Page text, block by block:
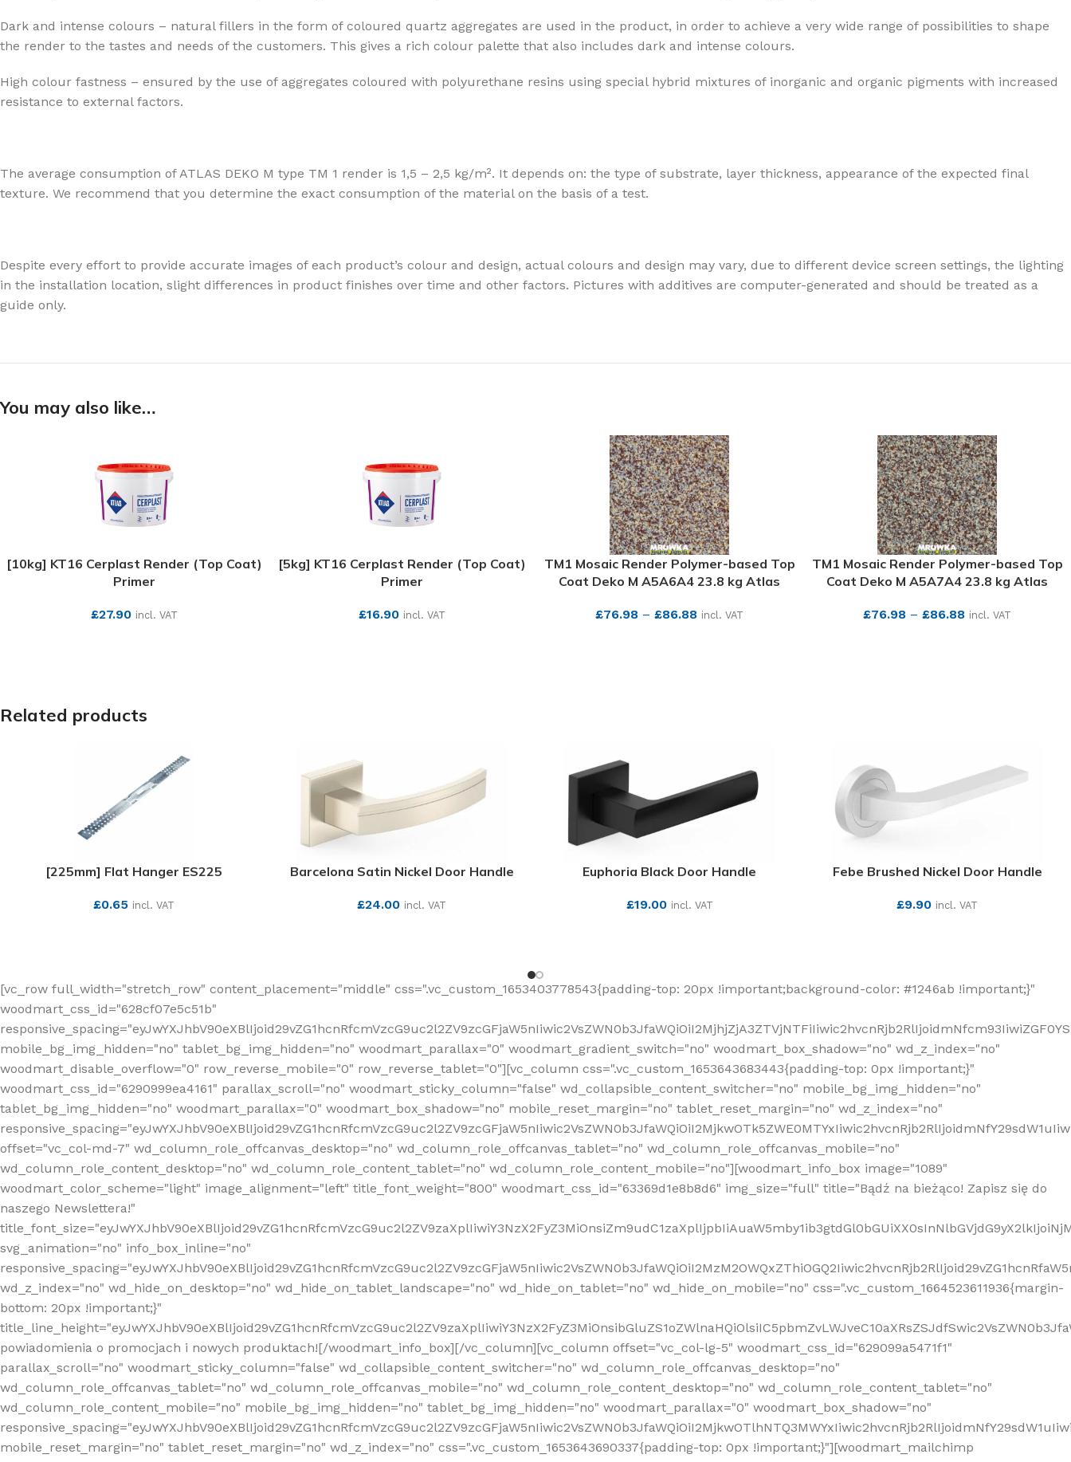
Dark and intense colours – natural fillers in the form of coloured quartz aggregates are used in the product, in order to achieve a very wide range of possibilities to shape
the render to the tastes and needs of the customers. This gives a rich colour palette that also includes dark and intense colours.
High colour fastness – ensured by the use of aggregates coloured with polyurethane resins using special hybrid mixtures of inorganic and organic pigments with increased
resistance to external factors.
The average consumption of ATLAS DEKO M type TM 1 render is 1,5 – 2,5 kg/m². It depends on: the type of substrate, layer thickness, appearance of the expected final
texture. We recommend that you determine the exact consumption of the material on the basis of a test.
Despite every effort to provide accurate images of each product’s colour and design, actual colours and design may vary, due to different device screen settings, the lighting
in the installation location, slight differences in product finishes over time and other factors. Pictures with additives are computer-generated and should be treated as a
guide only.
You may also like…
[10kg] KT16 Cerplast Render (Top Coat)
Primer
£27.90 incl. VAT
[5kg] KT16 Cerplast Render (Top Coat)
Primer
£16.90 incl. VAT
TM1 Mosaic Render Polymer-based Top
Coat Deko M A5A6A4 23.8 kg Atlas
£76.98 – £86.88 incl. VAT
TM1 Mosaic Render Polymer-based Top
Coat Deko M A5A7A4 23.8 kg Atlas
£76.98 – £86.88 incl. VAT
Related products
[225mm] Flat Hanger ES225
£0.65 incl. VAT
Barcelona Satin Nickel Door Handle
£24.00 incl. VAT
Euphoria Black Door Handle
£19.00 incl. VAT
Febe Brushed Nickel Door Handle
£9.90 incl. VAT
[vc_row full_width="stretch_row" content_placement="middle" css=".vc_custom_1653403778543{padding-top: 20px !important;background-color: #1246ab !important;}"
woodmart_css_id="628cf07e5c51b"
mobile_bg_img_hidden="no" tablet_bg_img_hidden="no" woodmart_parallax="0" woodmart_gradient_switch="no" woodmart_box_shadow="no" wd_z_index="no"
woodmart_disable_overflow="0" row_reverse_mobile="0" row_reverse_tablet="0"][vc_column css=".vc_custom_1653643683443{padding-top: 0px !important;}"
woodmart_css_id="6290999ea4161" parallax_scroll="no" woodmart_sticky_column="false" wd_collapsible_content_switcher="no" mobile_bg_img_hidden="no"
tablet_bg_img_hidden="no" woodmart_parallax="0" woodmart_box_shadow="no" mobile_reset_margin="no" tablet_reset_margin="no" wd_z_index="no"
offset="vc_col-md-7" wd_column_role_offcanvas_desktop="no" wd_column_role_offcanvas_tablet="no" wd_column_role_offcanvas_mobile="no"
wd_column_role_content_desktop="no" wd_column_role_content_tablet="no" wd_column_role_content_mobile="no"][woodmart_info_box image="1089"
woodmart_color_scheme="light" image_alignment="left" title_font_weight="800" woodmart_css_id="63369d1e8b8d6" img_size="full" title="Bądź na bieżąco! Zapisz się do
naszego Newslettera!"
svg_animation="no" info_box_inline="no"
wd_z_index="no" wd_hide_on_desktop="no" wd_hide_on_tablet_landscape="no" wd_hide_on_tablet="no" wd_hide_on_mobile="no" css=".vc_custom_1664523611936{margin-
bottom: 20px !important;}"
powiadomienia o promocjach i nowych produktach![/woodmart_info_box][/vc_column][vc_column offset="vc_col-lg-5" woodmart_css_id="629099a5471f1"
parallax_scroll="no" woodmart_sticky_column="false" wd_collapsible_content_switcher="no" wd_column_role_offcanvas_desktop="no"
wd_column_role_offcanvas_tablet="no" wd_column_role_offcanvas_mobile="no" wd_column_role_content_desktop="no" wd_column_role_content_tablet="no"
wd_column_role_content_mobile="no" mobile_bg_img_hidden="no" tablet_bg_img_hidden="no" woodmart_parallax="0" woodmart_box_shadow="no"
mobile_reset_margin="no" tablet_reset_margin="no" wd_z_index="no" css=".vc_custom_1653643690337{padding-top: 0px !important;}"][woodmart_mailchimp